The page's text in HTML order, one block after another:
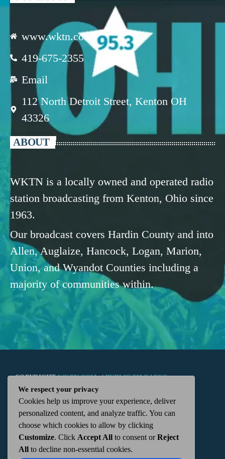
www.wktn.com
419-675-2355
Email
112 North Detroit Street, Kenton OH
43326
ABOUT
WKTN is a locally owned and operated radio
station broadcasting from Kenton, Ohio since
1963.
Our broadcast covers Hardin County and into
Allen, Auglaize, Hancock, Logan, Marion,
Union, and Wyandot Counties including a
majority of communities within.
COPYRIGHTWKTN.COM -|PUBLIC FILE|FCC
APPLICATIONS| ADMIN| 112 N. DETROIT STREET,
KENTON, OH 43326 | 419-675-2355
We respect your privacy
Cookies help us improve your experience, deliver
personalized content, and analyze traffic. You can
choose which cookies to allow by clicking
Customize. Click Accept All to consent orReject
All to decline non-essential cookies.